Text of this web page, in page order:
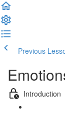
Previous
Introduction